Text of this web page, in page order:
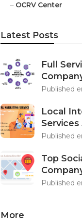
– OCRV Center
Latest Posts
Full
Published
Local
Published
Top
Published
More